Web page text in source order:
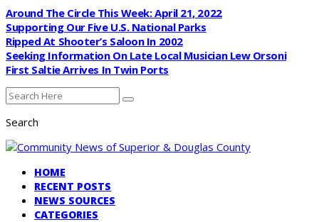
Around The Circle This Week: April 21, 2022
Supporting Our Five U.S. National Parks
Ripped At Shooter’s Saloon In 2002
Seeking Information On Late Local Musician Lew Orsoni
First Saltie Arrives In Twin Ports
Search
HOME
RECENT POSTS
NEWS SOURCES
CATEGORIES